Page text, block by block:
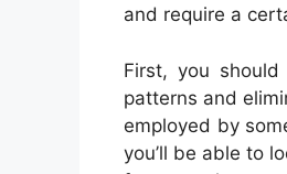
and require a
First, you
patterns and
employed by
you’ll be able to